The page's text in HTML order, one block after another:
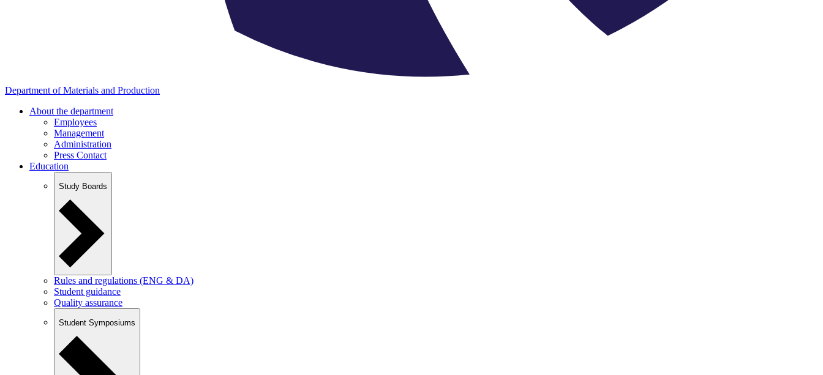
Department of Materials and Production
About the department
Employees
Management
Administration
Press Contact
Education
Study Boards
Rules and regulations (ENG & DA)
Student guidance
Quality assurance
Student Symposiums